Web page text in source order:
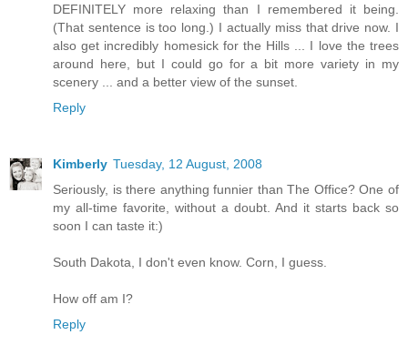
DEFINITELY more relaxing than I remembered it being.
(That sentence is too long.) I actually miss that drive now. I
also get incredibly homesick for the Hills ... I love the trees
around here, but I could go for a bit more variety in my
scenery ... and a better view of the sunset.
Reply
Kimberly Tuesday, 12 August, 2008
Seriously, is there anything funnier than The Office? One of
my all-time favorite, without a doubt. And it starts back so
soon I can taste it:)
South Dakota, I don't even know. Corn, I guess.
How off am I?
Reply